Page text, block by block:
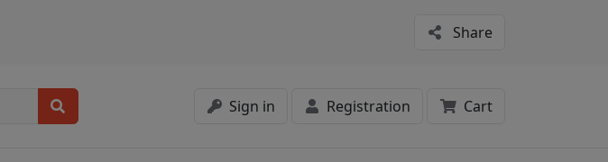
Share
Sign in Registration Cart